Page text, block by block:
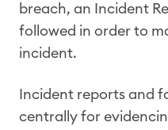
breach, an Incident
followed in order to
incident.
Incident reports and
centrally for